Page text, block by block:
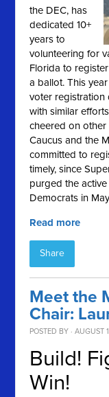
the DEC, has
dedicated 10+
years to
volunteering for
Florida to
a ballot. This
voter registration
with similar
cheered on
Caucus and the
committed to
timely, since
purged the
Democrats in
Read more
Share
Meet the
Chair:
POSTED BY · AUGUST
Build!
Win!